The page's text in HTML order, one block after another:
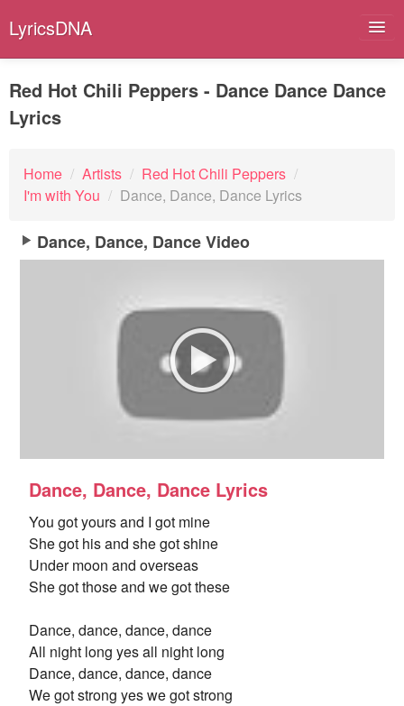
LyricsDNA
Artists
Lyrics Filters
Red Hot Chili Peppers - Dance Dance Dance
Lyrics
Home / Artists / Red Hot Chili Peppers /
I'm with You / Dance, Dance, Dance Lyrics
Dance, Dance, Dance Video
Dance, Dance, Dance Lyrics
You got yours and I got mine
She got his and she got shine
Under moon and overseas
She got those and we got these
Dance, dance, dance, dance
All night long yes all night long
Dance, dance, dance, dance
We got strong yes we got strong